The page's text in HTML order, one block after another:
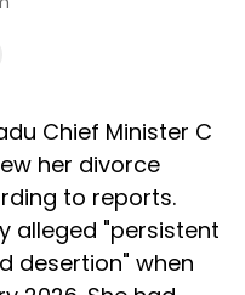
Chief Minister C
her divorce
to reports.
alleged "persistent
desertion" when